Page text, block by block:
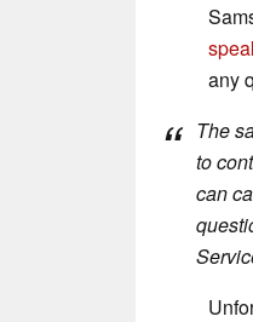
any
The
to
can